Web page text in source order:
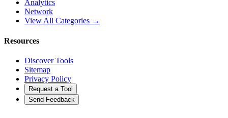
Analytics
Network
View All Categories →
Resources
Discover Tools
Sitemap
Privacy Policy
Request a Tool
Send Feedback